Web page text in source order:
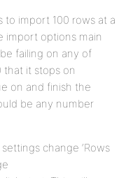
import 100 rows at a
import options main
failing on any of
that it stops on
on and finish the
be any number
change ‘Rows